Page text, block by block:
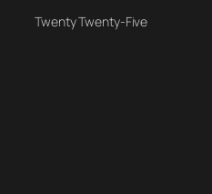
Twenty Twenty-Five